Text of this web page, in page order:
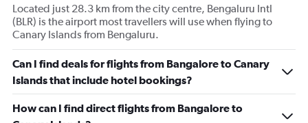
Located just 28.3 km from the city centre, Bengaluru Intl
(BLR) is the airport most travellers will use when flying to
Canary Islands from Bengaluru.
Can I find deals for flights from Bangalore to Canary
Islands that include hotel bookings?
How can I find direct flights from Bangalore to